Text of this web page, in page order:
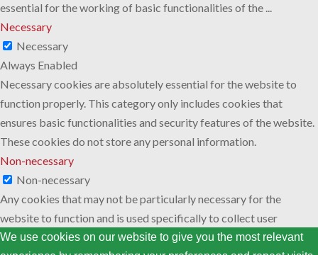
We use cookies on our website to give you the most relevant
essential for the working of basic functionalities of the ...
Necessary
Necessary
Always Enabled
Necessary cookies are absolutely essential for the website to
function properly. This category only includes cookies that
ensures basic functionalities and security features of the website.
These cookies do not store any personal information.
Non-necessary
Non-necessary
Any cookies that may not be particularly necessary for the
website to function and is used specifically to collect user
personal data via analytics, ads, other embedded contents are